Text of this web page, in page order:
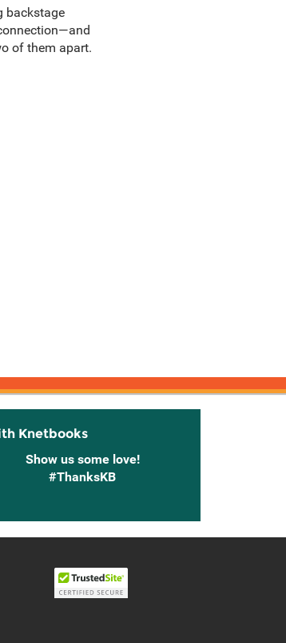
backstage
of them apart.
Knetbooks
Show us some love!
#ThanksKB